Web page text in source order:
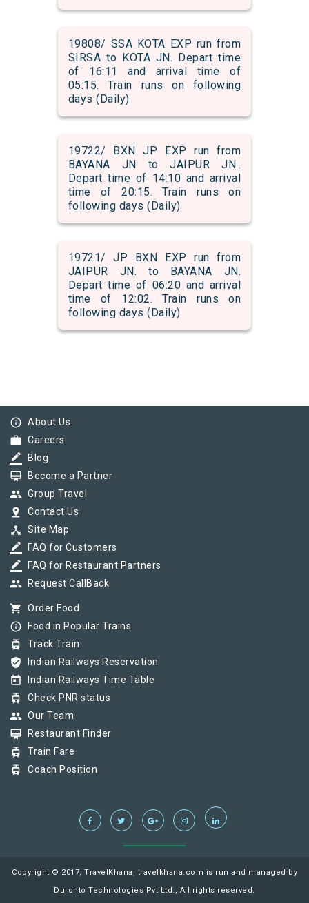
19808/ SSA KOTA EXP run from
SIRSA to KOTA JN. Depart time
of 16:11 and arrival time of
05:15. Train runs on following
days (Daily)
19722/ BXN JP EXP run from
BAYANA JN to JAIPUR JN..
Depart time of 14:10 and arrival
time of 20:15. Train runs on
following days (Daily)
19721/ JP BXN EXP run from
JAIPUR JN. to BAYANA JN.
Depart time of 06:20 and arrival
time of 12:02. Train runs on
following days (Daily)
info_outline About Us
work Careers
border_color Blog
card_membership Become a Partner
group Group Travel
pin_drop Contact Us
device_hub Site Map
border_color FAQ for Customers
border_color FAQ for Restaurant Partners
group Request CallBack
shopping_cart Order Food
info_outline Food in Popular Trains
tram Track Train
verified_user Indian Railways Reservation
today Indian Railways Time Table
tram Check PNR status
group Our Team
card_membership Restaurant Finder
tram Train Fare
tram Coach Position
Copyright © 2017, TravelKhana, travelkhana.com is run and managed by
Duronto Technologies Pvt Ltd., All rights reserved.